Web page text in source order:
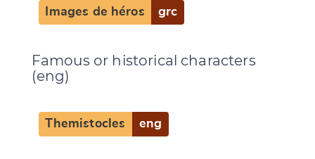
Images de héros grc
Famous or historical characters
(eng)
Themistocles eng
Change language